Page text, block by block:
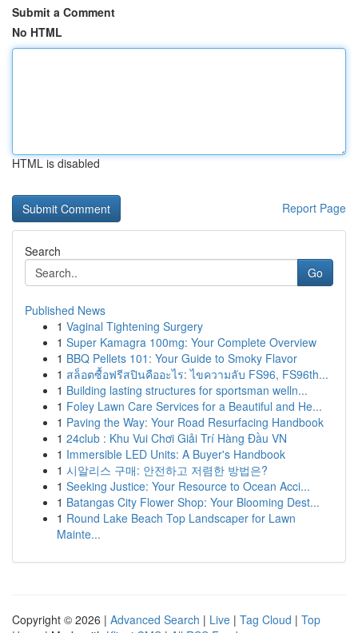
Submit a Comment
No HTML
HTML is disabled
Report Page
Search
Go
Published News
1 Vaginal Tightening Surgery
1 Super Kamagra 100mg: Your Complete Overview
1 BBQ Pellets 101: Your Guide to Smoky Flavor
1 สล็อตซื้อฟรีสปินคืออะไร: ไขความลับ FS96, FS96th...
1 Building lasting structures for sportsman welln...
1 Foley Lawn Care Services for a Beautiful and He...
1 Paving the Way: Your Road Resurfacing Handbook
1 24club : Khu Vui Chơi Giải Trí Hàng Đầu VN
1 Immersible LED Units: A Buyer's Handbook
1 시알리스 구매: 안전하고 저렴한 방법은?
1 Seeking Justice: Your Resource to Ocean Acci...
1 Batangas City Flower Shop: Your Blooming Dest...
1 Round Lake Beach Top Landscaper for Lawn
Mainte...
Copyright © 2026 | Advanced Search | Live | Tag Cloud | Top